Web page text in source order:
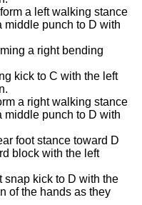
a left walking stance
punch to D with
a right bending
kick to C with the left
a right walking stance
punch to D with
foot stance toward D
block with the left
snap kick to D with the
of the hands as they